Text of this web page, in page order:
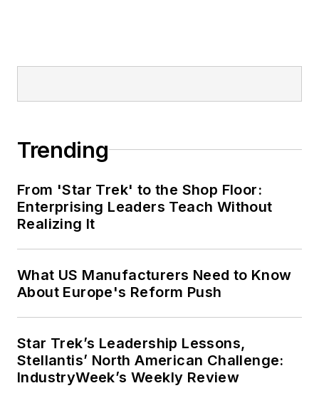
Trending
From 'Star Trek' to the Shop Floor:
Enterprising Leaders Teach Without
Realizing It
What US Manufacturers Need to Know
About Europe's Reform Push
Star Trek’s Leadership Lessons,
Stellantis’ North American Challenge:
IndustryWeek’s Weekly Review